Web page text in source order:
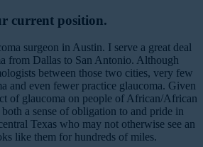
current position.
surgeon in Austin. I serve a great deal
from Dallas to San Antonio. Although
between those two cities, very few
and even fewer practice glaucoma. Given
of glaucoma on people of African/African
a sense of obligation to and pride in
Texas who may not otherwise see an
like them for hundreds of miles.